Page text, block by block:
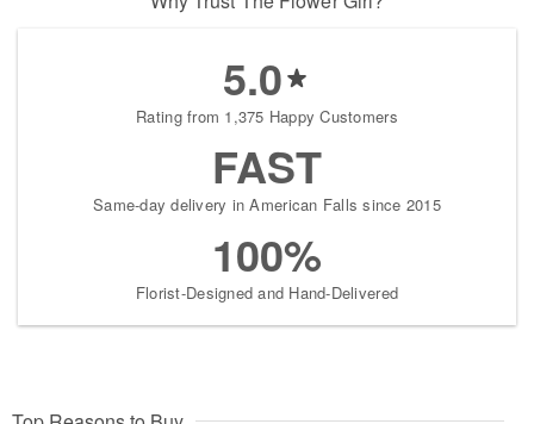
5.0
Rating from 1,375 Happy Customers
FAST
Same-day delivery in American Falls since 2015
100%
Florist-Designed and Hand-Delivered